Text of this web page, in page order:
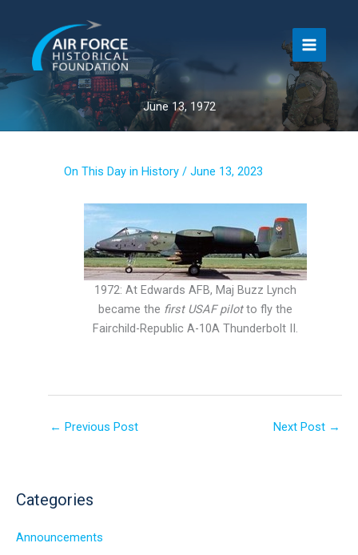
content
June 13, 1972
On This Day in History / June 13, 2023
1972: At Edwards AFB, Maj Buzz Lynch
became the first USAF pilotto fly the
Fairchild-Republic A-10A Thunderbolt II.
← Previous Post Next Post →
Categories
Announcements